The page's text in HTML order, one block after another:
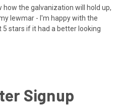
how the galvanization will hold up,
lewmar - I'm happy with the
5 stars if it had a better looking
Signup